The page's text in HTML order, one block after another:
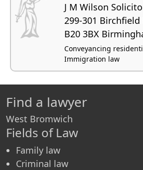
J M Wilson
299-301 Birchfield
B20 3BX
Conveyancing
Immigration law
Find a lawyer
West Bromwich
Fields of Law
Family law
Criminal law